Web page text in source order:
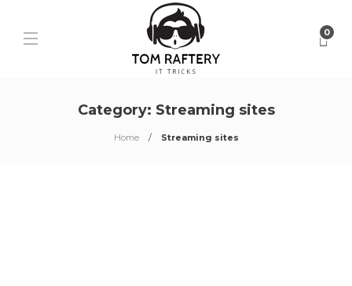
0
Category: Streaming sites
Home Streaming sites